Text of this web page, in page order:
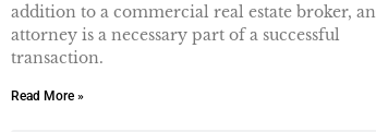
addition to a commercial real estate broker, an
attorney is a necessary part of a successful
transaction.
Read More »